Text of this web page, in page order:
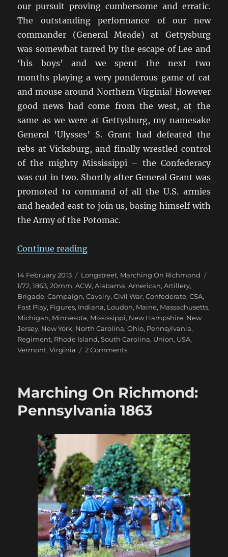
our pursuit proving cumbersome and erratic.
The outstanding performance of our new
commander (General Meade) at Gettysburg
was somewhat tarred by the escape of Lee and
‘his boys’ and we spent the next two
months playing a very ponderous game of cat
and mouse around Northern Virginia! However
good news had come from the west, at the
same as we were at Gettysburg, my namesake
General ‘Ulysses’ S. Grant had defeated the
rebs at Vicksburg, and finally wrestled control
of the mighty Mississippi – the Confederacy
was cut in two. Shortly after General Grant was
promoted to command of all the U.S. armies
and headed east to join us, basing himself with
the Army of the Potomac.
Continue reading“Marching On Richmond: Fall
Posted
on
14 February 2013 Categories
Longstreet, Marching On Richmond
1/72,1863,20mm,ACW,Alabama,American,Artillery,
Brigade,Campaign,Cavalry,Civil War,Confederate,CSA,
Fast Play, Figures, Indiana, Loudon, Maine, Massachusetts,
Michigan, Minnesota, Mississippi, New Hampshire, New
Jersey, New York, North Carolina,Ohio, Pennsylvania,
Regiment, Rhode Island,South Carolina, Union, USA,
Vermont,Virginia 2 Commentson
Fall
Marching On Richmond:
Pennsylvania 1863